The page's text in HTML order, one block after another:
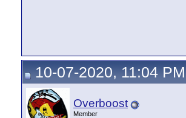
10-07-2020, 11:04 PM
Overboost
Member